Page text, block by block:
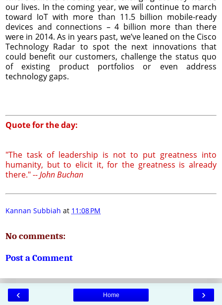
our lives. In the coming year, we will continue to march
toward IoT with more than 11.5 billion mobile-ready
devices and connections – 4 billion more than there
were in 2014. As in years past, we’ve leaned on the Cisco
Technology Radar to spot the next innovations that
could benefit our customers, challenge the status quo
of existing product portfolios or even address
technology gaps.
Quote for the day:
"The task of leadership is not to put greatness into
humanity, but to elicit it, for the greatness is already
there." --John Buchan
Kannan Subbiah at 11:08 PM
No comments:
Post a Comment
‹ ›
Home